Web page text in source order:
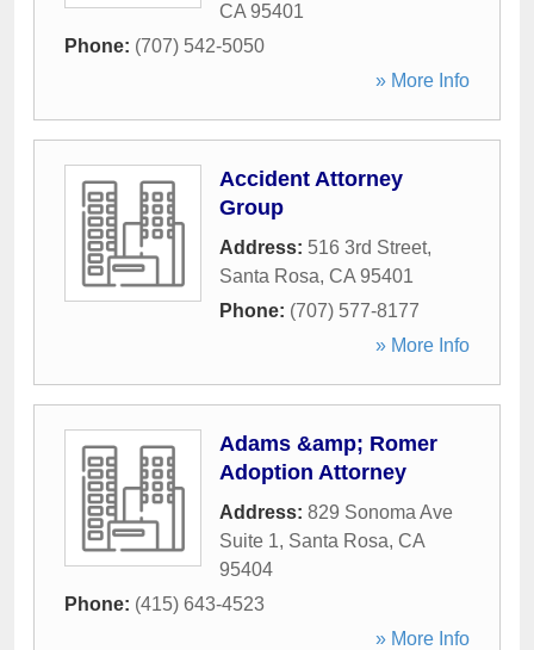
CA 95401
Phone: (707) 542-5050
» More Info
Accident Attorney
Group
Address: 516 3rd Street,
Santa Rosa, CA 95401
Phone: (707) 577-8177
» More Info
Adams &amp; Romer
Adoption Attorney
Address: 829 Sonoma Ave
Suite 1, Santa Rosa, CA
95404
Phone: (415) 643-4523
» More Info